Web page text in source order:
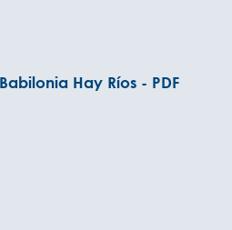
Hay Ríos - PDF